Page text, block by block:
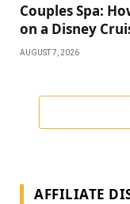
Couples Spa:
on a Disney
AUGUST 7, 2026
AFFILIATE